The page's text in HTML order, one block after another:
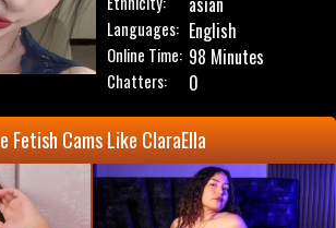
Languages: English
Online Time: 98 Minutes
Chatters: 0
Fetish Cams Like ClaraElla